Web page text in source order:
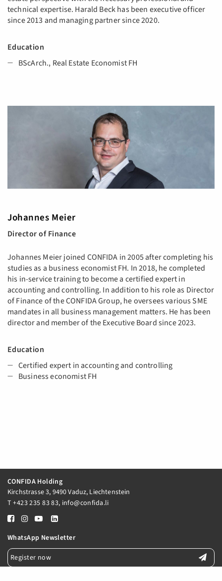
technical expertise. Harald Beck has been executive officer
since 2013 and managing partner since 2020.
​​​​​​​Education
BScArch., Real Estate Economist FH
Johannes Meier
Director of Finance
Johannes Meier joined CONFIDA in 2005 after completing his
studies as a business economist FH. In 2018, he completed
his in-service training to become a certified expert in
accounting and controlling. In addition to his role as Director
of Finance of the CONFIDA Group, he oversees various SME
mandates in all business management matters. He has been
director and member of the Executive Board since 2023.
​​​​​​​Education
Certified expert in accounting and controlling
Business economist FH
CONFIDA Holding
Kirchstrasse 3, 9490 Vaduz, Liechtenstein
T+423 235 83 83, info@confida.li
WhatsApp Newsletter
Register now